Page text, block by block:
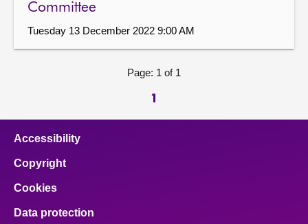
Committee
Tuesday 13 December 2022 9:00 AM
Page: 1 of 1
1
Accessibility
Copyright
Cookies
Data protection